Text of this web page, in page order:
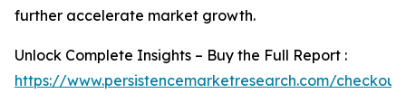
further accelerate market growth.
Unlock Complete Insights – Buy the Full Report :
https://www.persistencemarketresearch.com/